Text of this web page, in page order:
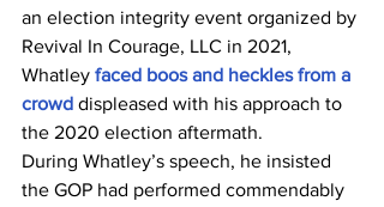
an election integrity event organized by
Revival In Courage, LLC in 2021,
Whatley faced boos and heckles from a
crowd displeased with his approach to
the 2020 election aftermath.
During Whatley’s speech, he insisted
the GOP had performed commendably